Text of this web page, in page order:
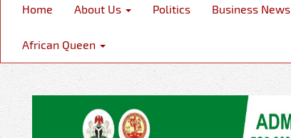
Home About Us Politics Business News
African Queen